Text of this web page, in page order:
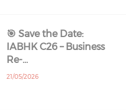
🎯 Save the Date:
IABHK C26 – Business
Re-…
21/05/2026